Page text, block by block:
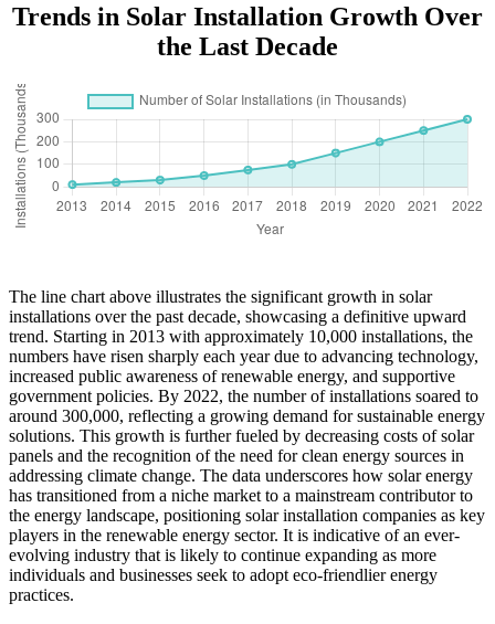
Trends in Solar Installation Growth Over
the Last Decade
The line chart above illustrates the significant growth in solar
installations over the past decade, showcasing a definitive upward
trend. Starting in 2013 with approximately 10,000 installations, the
numbers have risen sharply each year due to advancing technology,
increased public awareness of renewable energy, and supportive
government policies. By 2022, the number of installations soared to
around 300,000, reflecting a growing demand for sustainable energy
solutions. This growth is further fueled by decreasing costs of solar
panels and the recognition of the need for clean energy sources in
addressing climate change. The data underscores how solar energy
has transitioned from a niche market to a mainstream contributor to
the energy landscape, positioning solar installation companies as key
players in the renewable energy sector. It is indicative of an ever-
evolving industry that is likely to continue expanding as more
individuals and businesses seek to adopt eco-friendlier energy
practices.